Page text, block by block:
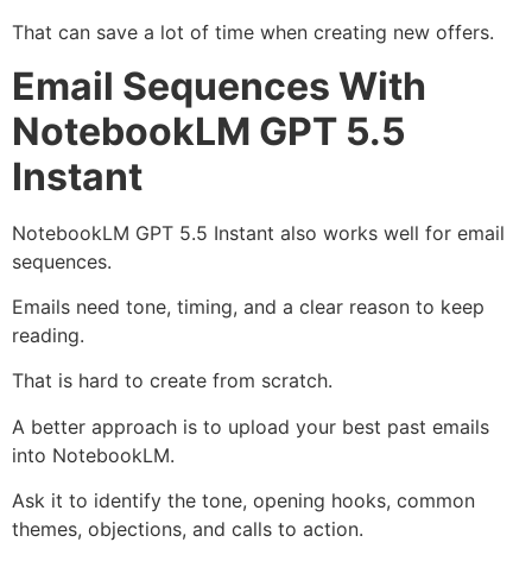
That can save a lot of time when creating new offers.
Email Sequences With
NotebookLM GPT 5.5
Instant
NotebookLM GPT 5.5 Instant also works well for email
sequences.
Emails need tone, timing, and a clear reason to keep
reading.
That is hard to create from scratch.
A better approach is to upload your best past emails
into NotebookLM.
Ask it to identify the tone, opening hooks, common
themes, objections, and calls to action.